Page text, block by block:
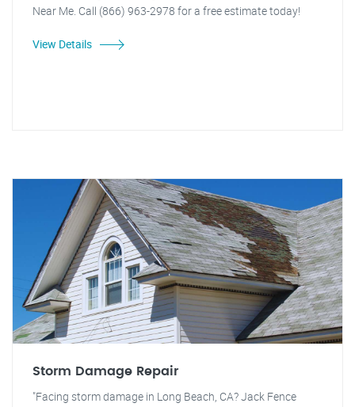
Near Me. Call (866) 963-2978 for a free estimate today!
View Details
Storm Damage Repair
"Facing storm damage in Long Beach, CA? Jack Fence